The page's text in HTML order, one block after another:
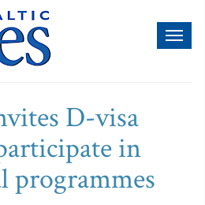
D-visa
in
programmes